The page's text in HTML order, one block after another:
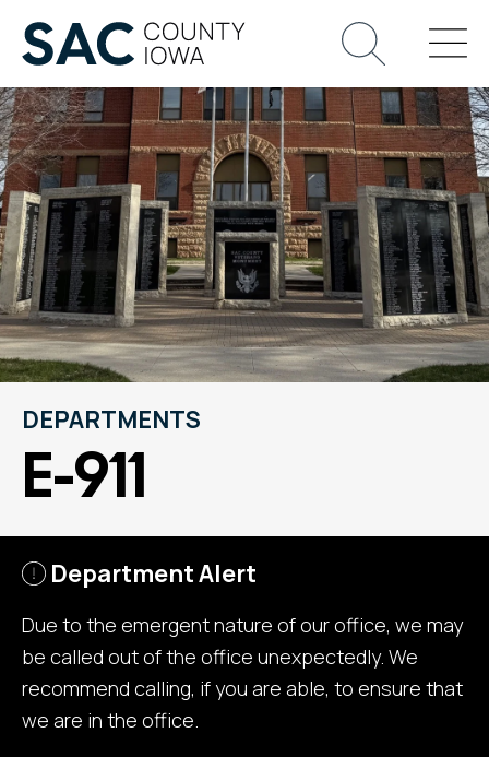
DEPARTMENTS
E-911
Department Alert
Due to the emergent nature of our office, we may
be called out of the office unexpectedly. We
recommend calling, if you are able, to ensure that
we are in the office.